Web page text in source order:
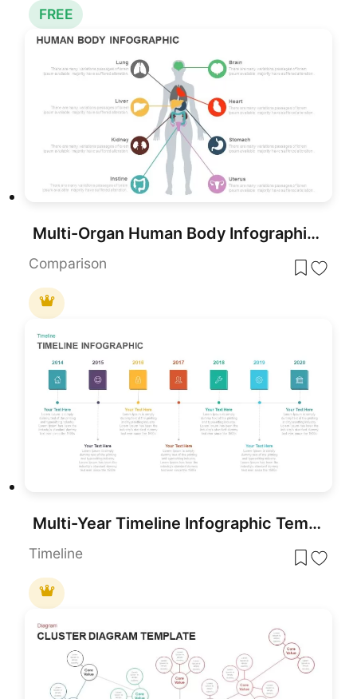
FREE
Multi-Organ Human Body Infographic Template for PowerPoint & Google Slides
Comparison
Multi-Year Timeline Infographic Template for PowerPoint & Google Slides
Timeline